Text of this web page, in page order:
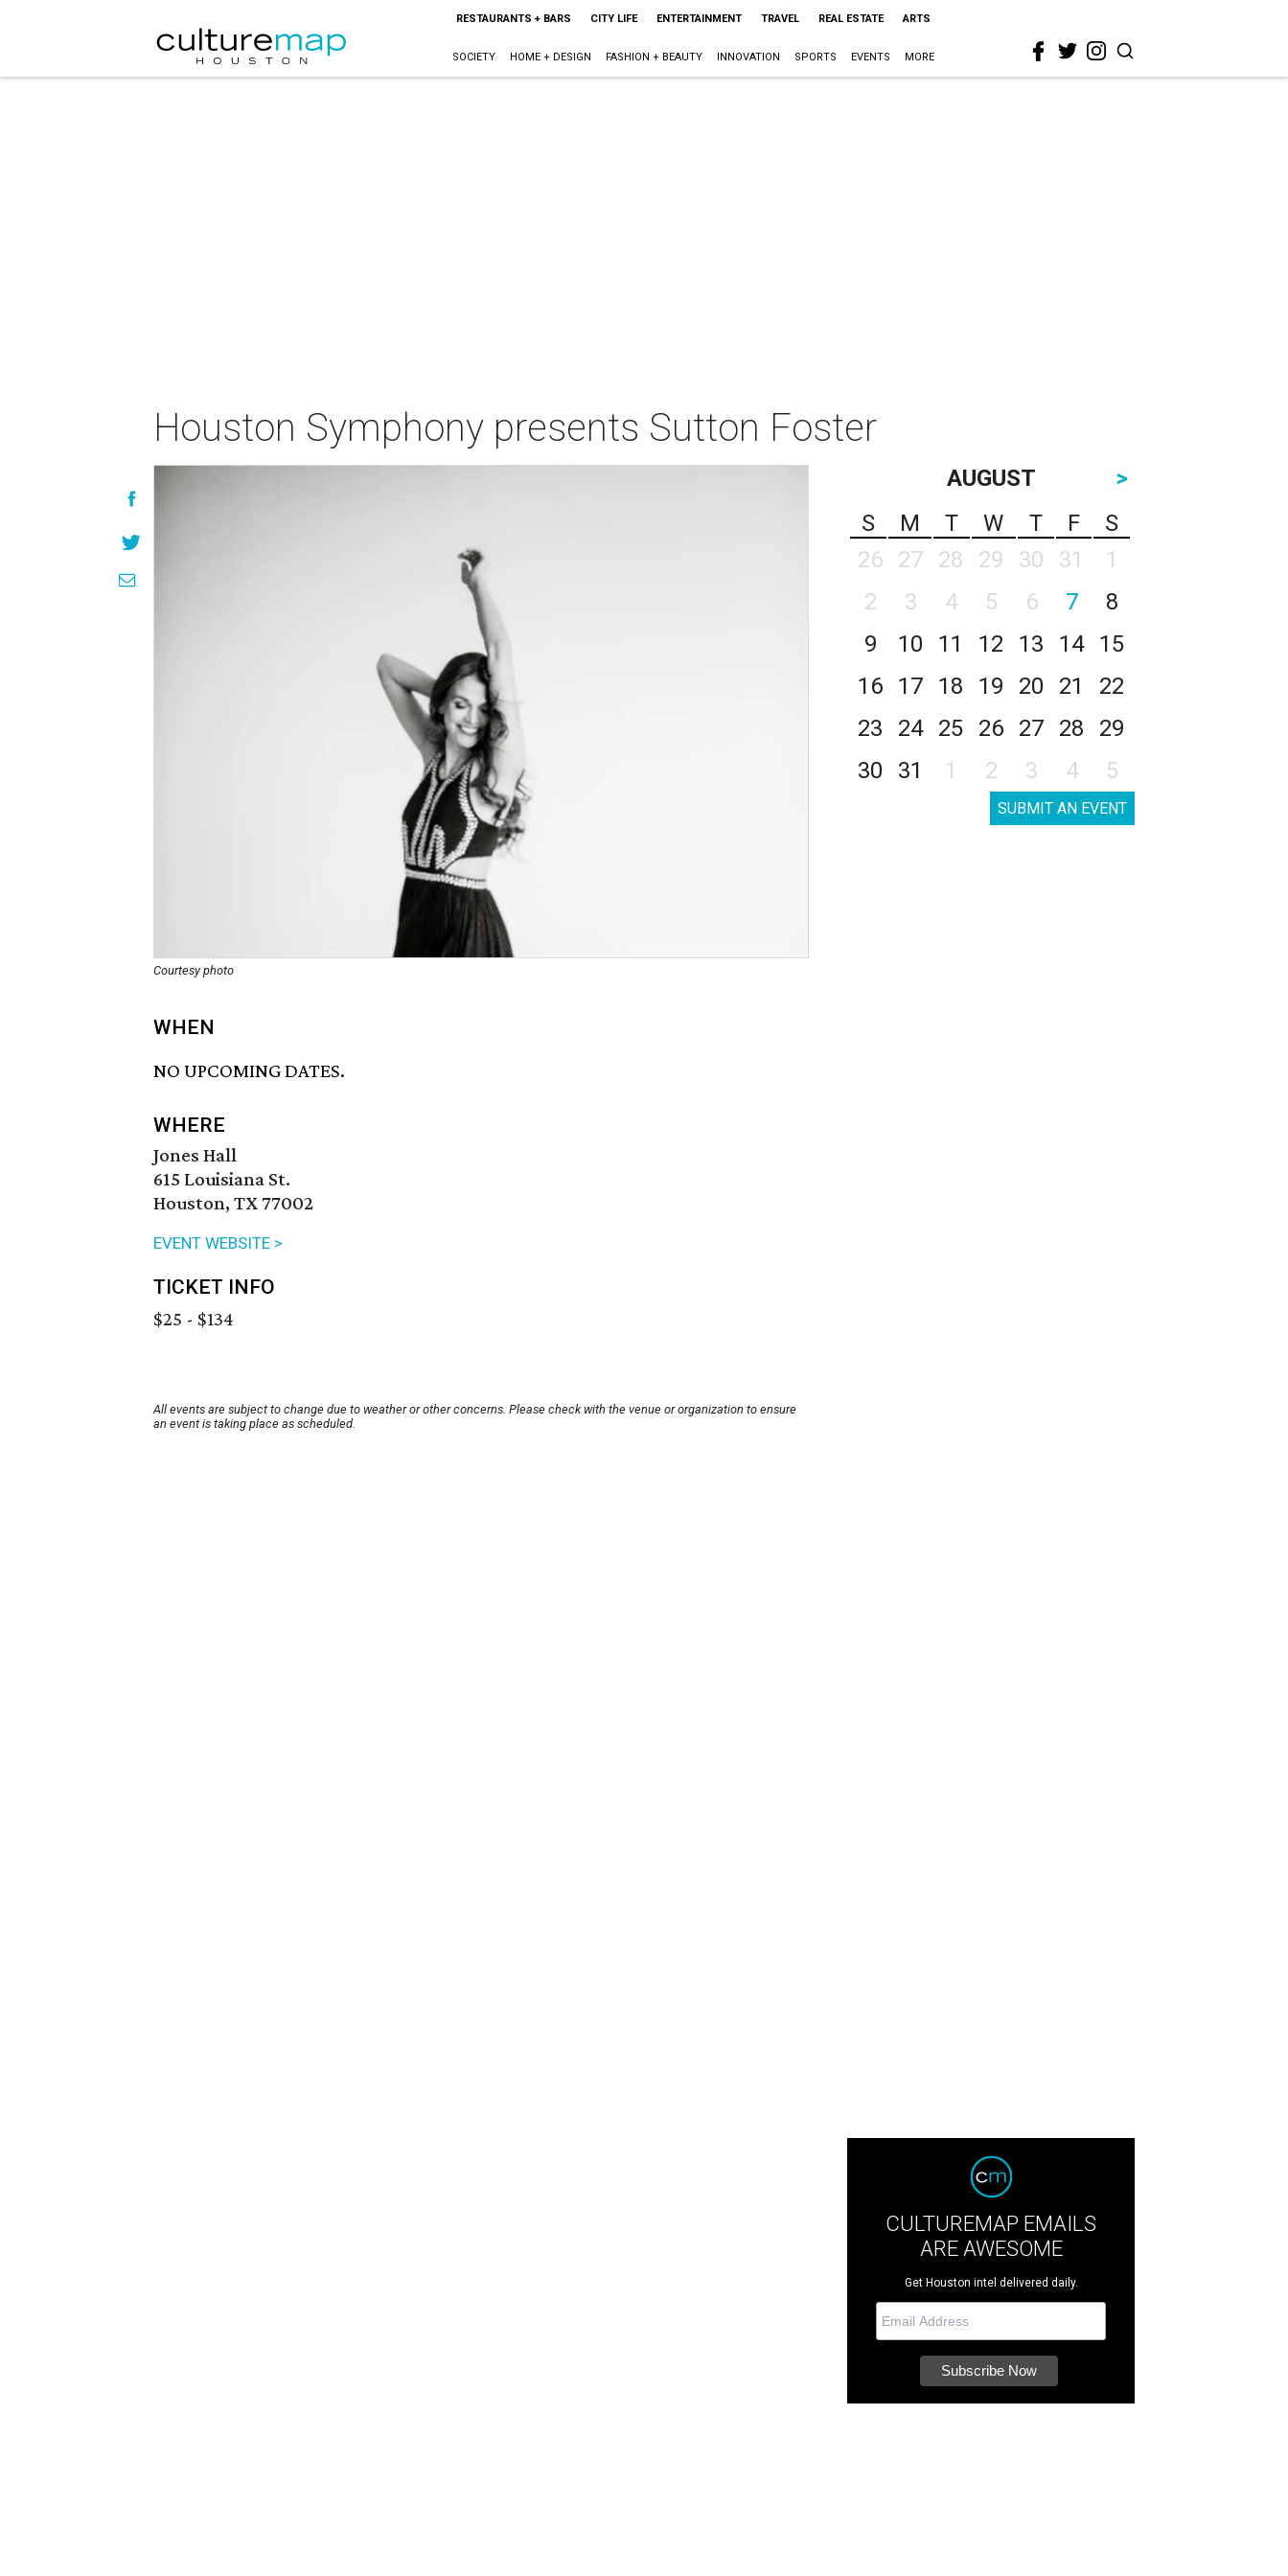
RESTAURANTS + BARS CITY LIFE ENTERTAINMENT TRAVEL REAL ESTATE ARTS
SOCIETY HOME + DESIGN FASHION + BEAUTY INNOVATION SPORTS EVENTS MORE
Houston Symphony presents Sutton Foster
Courtesy photo
WHEN
NO UPCOMING DATES.
WHERE
Jones Hall
615 Louisiana St.
Houston, TX 77002
EVENT WEBSITE >
TICKET INFO
$25 - $134
All events are subject to change due to weather or other concerns. Please check with the venue or organization to ensure
an event is taking place as scheduled.
AUGUST
>
S
M T W T F
S
26
27 28 29 30 31
1
2
3 4 5 6 7
8
9
10 11 12 13 14
15
16
17 18 19 20 21
22
23
24 25 26 27 28
29
30
31 1 2 3 4 5
SUBMIT AN EVENT
CULTUREMAP EMAILS
ARE AWESOME
Get Houston intel delivered daily.